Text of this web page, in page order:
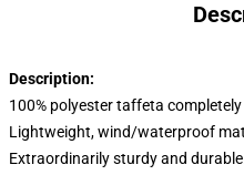
Description:
100% polyester taffeta completely
Lightweight, wind/waterproof
Extraordinarily sturdy and